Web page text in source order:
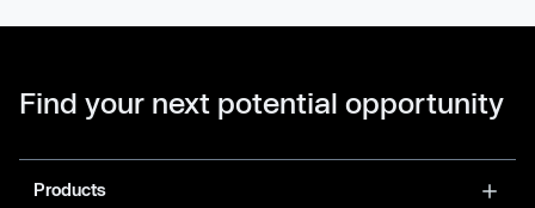
Find your next potential opportunity
Products